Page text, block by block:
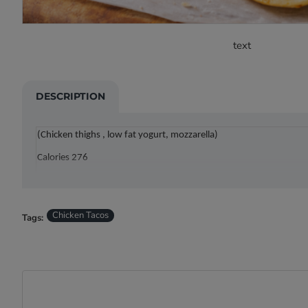
text
DESCRIPTION
(Chicken thighs , low fat yogurt, mozzarella)
Calories 276
Tags: Chicken Tacos